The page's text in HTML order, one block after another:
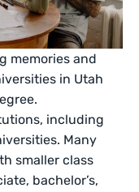
memories and
in Utah
including
Many
smaller class
bachelor’s,